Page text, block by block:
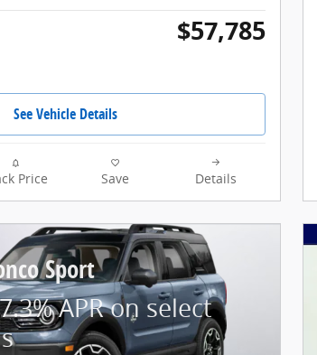
$57,785
See Vehicle Details
Price Save Details
Sport
APR on select